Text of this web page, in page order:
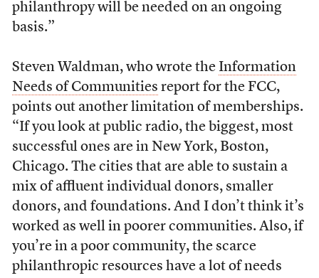
philanthropy will be needed on an ongoing
basis.”
Steven Waldman, who wrote the Information
Needs of Communities report for the FCC,
points out another limitation of memberships.
“If you look at public radio, the biggest, most
successful ones are in New York, Boston,
Chicago. The cities that are able to sustain a
mix of affluent individual donors, smaller
donors, and foundations. And I don’t think it’s
worked as well in poorer communities. Also, if
you’re in a poor community, the scarce
philanthropic resources have a lot of needs